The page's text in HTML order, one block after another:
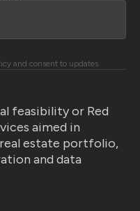
and consent to updates.
feasibility or Red
aimed in
estate portfolio,
and data